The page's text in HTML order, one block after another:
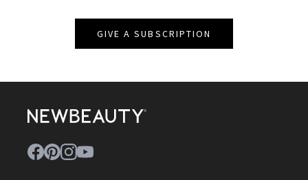
GIVE A SUBSCRIPTION